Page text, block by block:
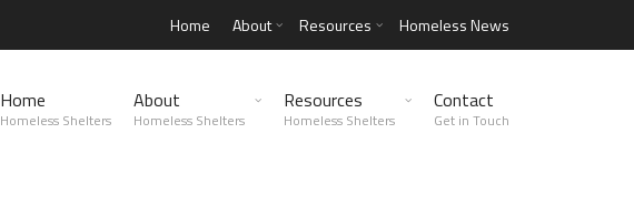
Home About Resources Homeless News
Home
Homeless Shelters
About
Homeless Shelters
Resources
Homeless Shelters
Contact
Get in Touch